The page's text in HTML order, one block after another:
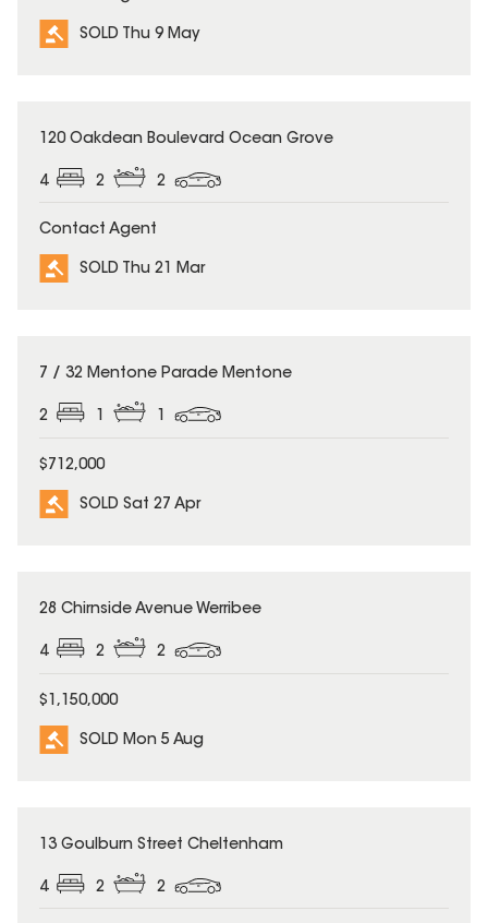
SOLD Thu 9 May
SOLD
120 Oakdean Boulevard Ocean Grove
4 2 2
Contact Agent
SOLD Thu 21 Mar
SOLD
7 / 32 Mentone Parade Mentone
2 1 1
$712,000
SOLD Sat 27 Apr
SOLD
28 Chirnside Avenue Werribee
4 2 2
$1,150,000
SOLD Mon 5 Aug
SOLD
13 Goulburn Street Cheltenham
4 2 2